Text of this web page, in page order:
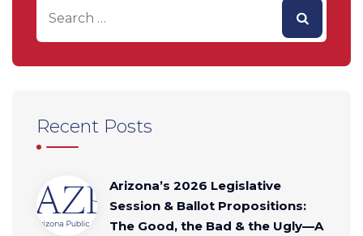
Recent Posts
Arizona’s 2026 Legislative
Session & Ballot Propositions:
The Good, the Bad & the Ugly—A